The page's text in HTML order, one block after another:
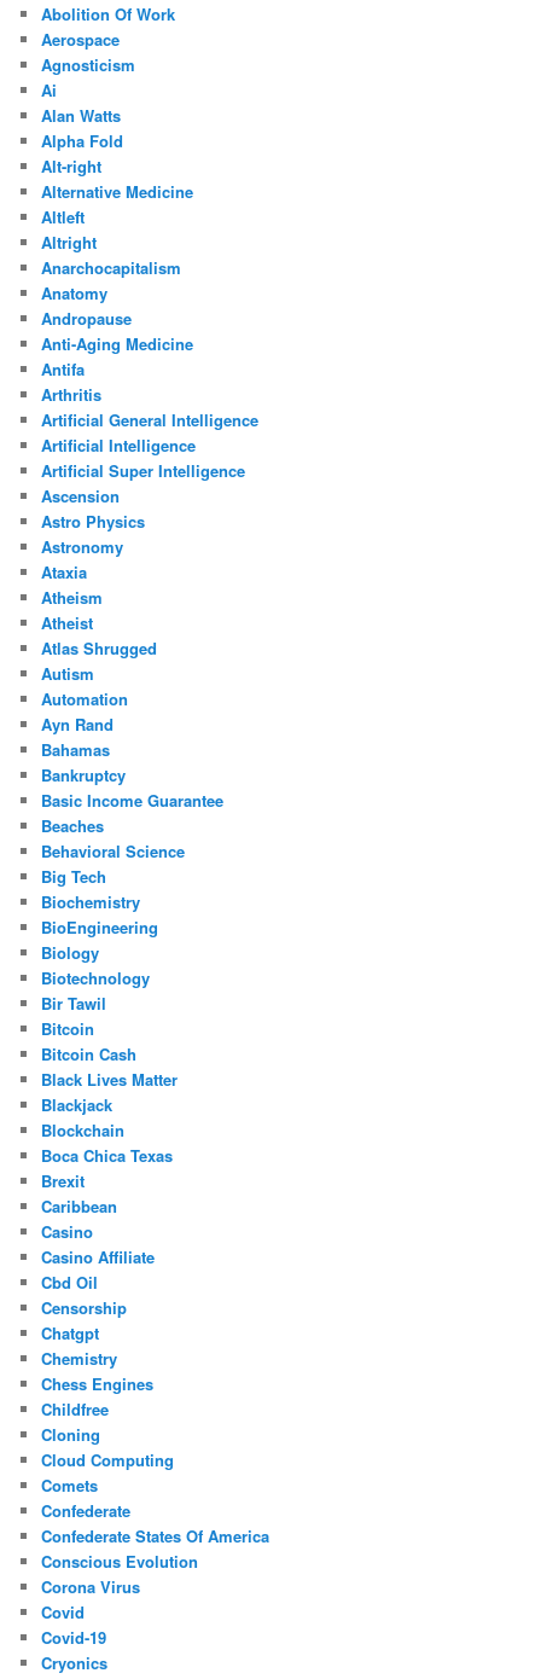
Abolition Of Work
Aerospace
Agnosticism
Ai
Alan Watts
Alpha Fold
Alt-right
Alternative Medicine
Altleft
Altright
Anarchocapitalism
Anatomy
Andropause
Anti-Aging Medicine
Antifa
Arthritis
Artificial General Intelligence
Artificial Intelligence
Artificial Super Intelligence
Ascension
Astro Physics
Astronomy
Ataxia
Atheism
Atheist
Atlas Shrugged
Autism
Automation
Ayn Rand
Bahamas
Bankruptcy
Basic Income Guarantee
Beaches
Behavioral Science
Big Tech
Biochemistry
BioEngineering
Biology
Biotechnology
Bir Tawil
Bitcoin
Bitcoin Cash
Black Lives Matter
Blackjack
Blockchain
Boca Chica Texas
Brexit
Caribbean
Casino
Casino Affiliate
Cbd Oil
Censorship
Chatgpt
Chemistry
Chess Engines
Childfree
Cloning
Cloud Computing
Comets
Confederate
Confederate States Of America
Conscious Evolution
Corona Virus
Covid
Covid-19
Cryonics